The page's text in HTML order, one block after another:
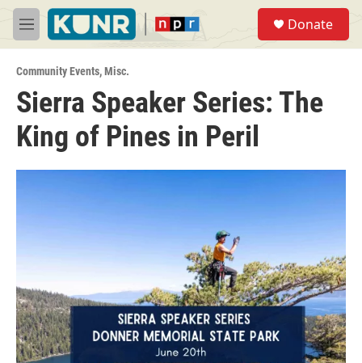
Skip to main content
M
e
u
Donate
Community Events,Misc.
Sierra Speaker Series: The
King of Pines in Peril